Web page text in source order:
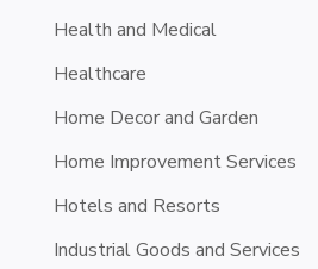
Health and Medical
Healthcare
Home Decor and Garden
Home Improvement Services
Hotels and Resorts
Industrial Goods and Services